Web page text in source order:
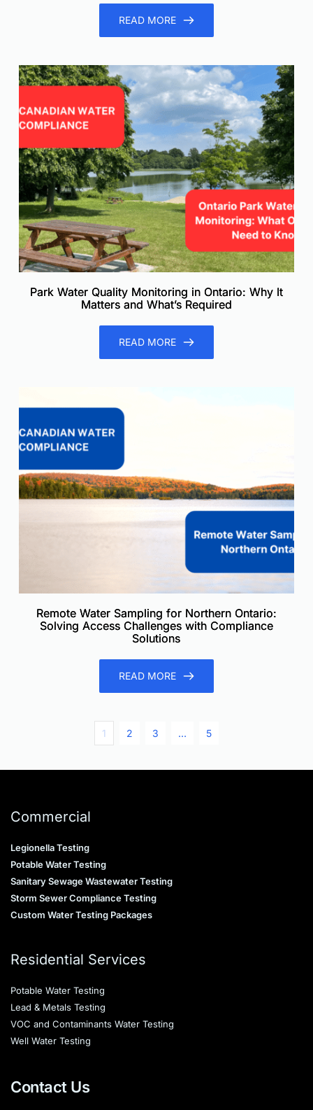
READ MORE
Park Water Quality Monitoring in Ontario: Why It
Matters and What’s Required
READ MORE
Remote Water Sampling for Northern Ontario:
Solving Access Challenges with Compliance
Solutions
READ MORE
1 2 3 … 5
Commercial
Legionella Testing
Potable Water Testing
Sanitary Sewage Wastewater Testing
Storm Sewer Compliance Testing
Custom Water Testing Packages
Residential Services
Potable Water Testing
Lead & Metals Testing
VOC and Contaminants Water Testing
Well Water Testing
Contact Us